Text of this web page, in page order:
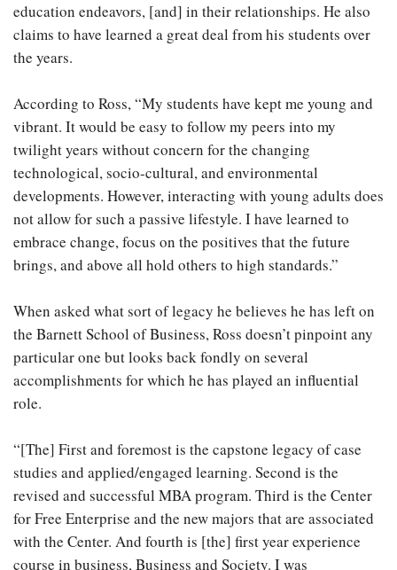
education endeavors, [and] in their relationships. He also
claims to have learned a great deal from his students over
the years.
According to Ross, “My students have kept me young and
vibrant. It would be easy to follow my peers into my
twilight years without concern for the changing
technological, socio-cultural, and environmental
developments. However, interacting with young adults does
not allow for such a passive lifestyle. I have learned to
embrace change, focus on the positives that the future
brings, and above all hold others to high standards.”
When asked what sort of legacy he believes he has left on
the Barnett School of Business, Ross doesn’t pinpoint any
particular one but looks back fondly on several
accomplishments for which he has played an influential
role.
“[The] First and foremost is the capstone legacy of case
studies and applied/engaged learning. Second is the
revised and successful MBA program. Third is the Center
for Free Enterprise and the new majors that are associated
with the Center. And fourth is [the] first year experience
course in business, Business and Society. I was